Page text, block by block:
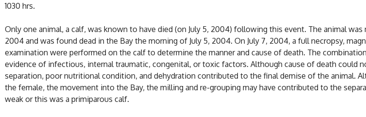
1030 hrs.
Only one animal, a calf, was known to have died (on July 5, 2004) following this event. The animal
2004 and was found dead in the Bay the morning of July 5, 2004. On July 7, 2004, a full necropsy,
examination were performed on the calf to determine the manner and cause of death. The
evidence of infectious, internal traumatic, congenital, or toxic factors. Although cause of death could
separation, poor nutritional condition, and dehydration contributed to the final demise of the animal.
the female, the movement into the Bay, the milling and re-grouping may have contributed to the
weak or this was a primiparous calf.